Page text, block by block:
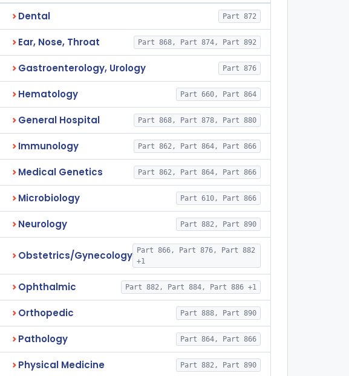
Dental Part 872
Ear, Nose, Throat Part 868, Part 874, Part 892
Gastroenterology, Urology Part 876
Hematology Part 660, Part 864
General Hospital Part 868, Part 878, Part 880
Immunology Part 862, Part 864, Part 866
Medical Genetics Part 862, Part 864, Part 866
Microbiology Part 610, Part 866
Neurology Part 882, Part 890
Obstetrics/Gynecology
Part 866, Part 876, Part 882
+1
Ophthalmic Part 882, Part 884, Part 886 +1
Orthopedic Part 888, Part 890
Pathology Part 864, Part 866
Physical Medicine Part 882, Part 890